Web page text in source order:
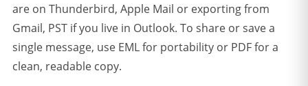
are on Thunderbird, Apple Mail or exporting from
Gmail, PST if you live in Outlook. To share or save a
single message, use EML for portability or PDF for a
clean, readable copy.